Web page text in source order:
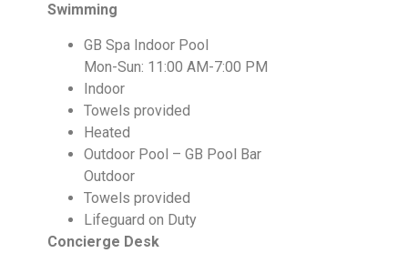
Swimming
GB Spa Indoor Pool
Mon-Sun: 11:00 AM-7:00 PM
Indoor
Towels provided
Heated
Outdoor Pool – GB Pool Bar
Outdoor
Towels provided
Lifeguard on Duty
Concierge Desk